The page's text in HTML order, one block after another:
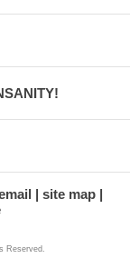
site map
Reserved.